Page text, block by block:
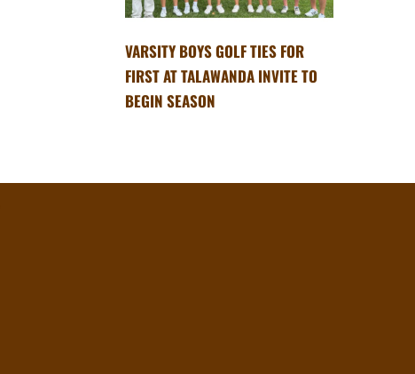
VARSITY BOYS GOLF TIES FOR
FIRST AT TALAWANDA INVITE TO
BEGIN SEASON